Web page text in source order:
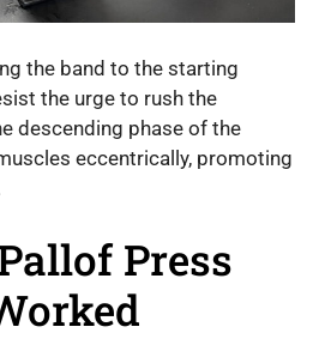
the band to the starting
the urge to rush the
descending phase of the
eccentrically, promoting
Press